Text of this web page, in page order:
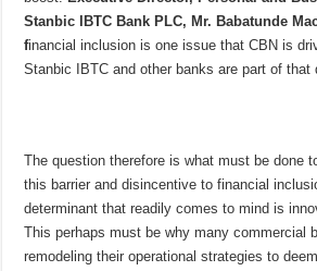
Stanbic IBTC Bank PLC, Mr. Babatunde
financial inclusion is one issue that CBN is
Stanbic IBTC and other banks are part of that
The question therefore is what must be done
this barrier and disincentive to financial
determinant that readily comes to mind is
This perhaps must be why many commercial
remodeling their operational strategies to